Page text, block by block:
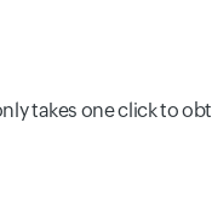
takes one click to